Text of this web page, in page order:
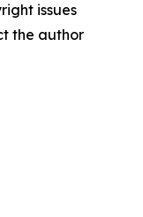
issues
the author